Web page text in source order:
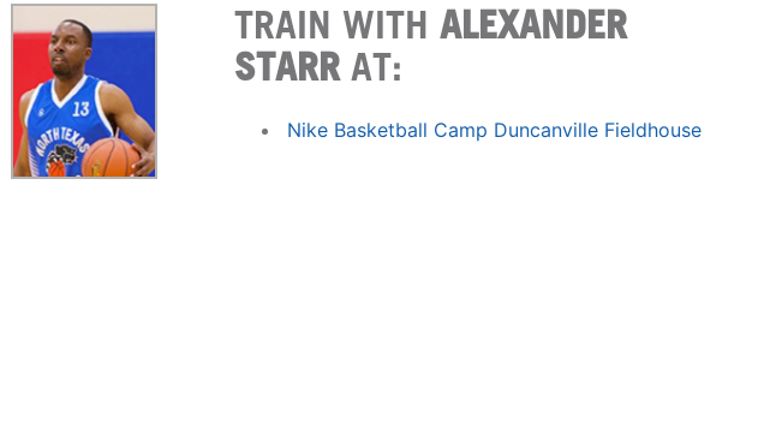
TRAIN WITHALEXANDER
STARR AT:
Nike Basketball Camp Duncanville Fieldhouse